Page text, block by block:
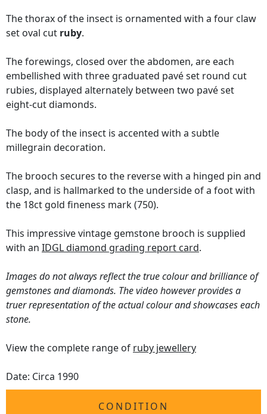
The thorax of the insect is ornamented with a four claw
set oval cut ruby.
The forewings, closed over the abdomen, are each
embellished with three graduated pavé set round cut
rubies, displayed alternately between two pavé set
eight-cut diamonds.
The body of the insect is accented with a subtle
millegrain decoration.
The brooch secures to the reverse with a hinged pin and
clasp, and is hallmarked to the underside of a foot with
the 18ct gold fineness mark (750).
This impressive vintage gemstone brooch is supplied
with an IDGL diamond grading report card.
Images do not always reflect the true colour and brilliance of
gemstones and diamonds. The video however provides a
truer representation of the actual colour and showcases each
stone.
View the complete range of ruby jewellery
Date: Circa 1990
CONDITION